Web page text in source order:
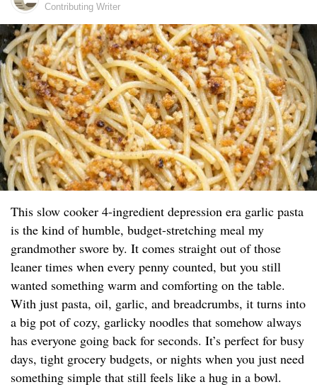
Contributing Writer
This slow cooker 4-ingredient depression era garlic pasta
is the kind of humble, budget-stretching meal my
grandmother swore by. It comes straight out of those
leaner times when every penny counted, but you still
wanted something warm and comforting on the table.
With just pasta, oil, garlic, and breadcrumbs, it turns into
a big pot of cozy, garlicky noodles that somehow always
has everyone going back for seconds. It’s perfect for busy
days, tight grocery budgets, or nights when you just need
something simple that still feels like a hug in a bowl.